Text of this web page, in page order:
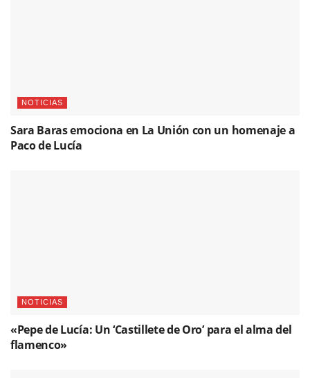
NOTICIAS
Sara Baras emociona en La Unión con un homenaje a
Paco de Lucía
NOTICIAS
«Pepe de Lucía: Un ‘Castillete de Oro’ para el alma del
flamenco»